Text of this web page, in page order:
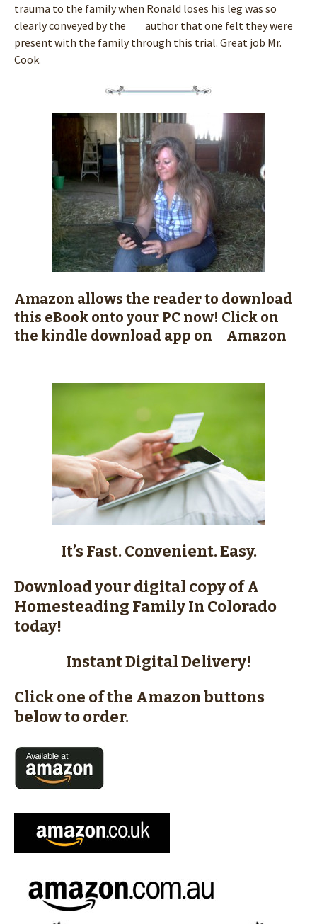
trauma to the family when Ronald loses his leg was so
clearly conveyed by the author that one felt they were
present with the family through this trial. Great job Mr.
Cook.
Amazon allows the reader to download
this eBook onto your PC now! Click on
the kindle download app on Amazon
It’s Fast. Convenient. Easy.
Download your digital copy of A
Homesteading Family In Colorado
today!
Instant Digital Delivery!
Click one of the Amazon buttons
below to order.